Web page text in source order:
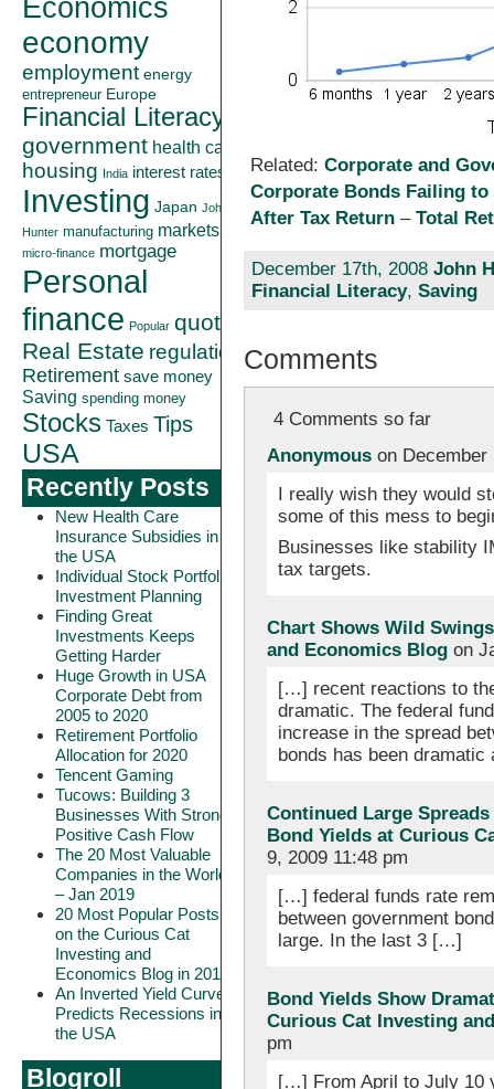
Economics
economy
employment energy
entrepreneur Europe
Financial Literacy
government health care
housing India interest rates
Investing Japan John
Hunter manufacturing markets
micro-finance mortgage
Personal
finance Popular quote
Real Estate regulation
Retirement save money
Saving spending money
Stocks Taxes Tips
USA
Recently Posts
New Health Care
Insurance Subsidies in
the USA
Individual Stock Portfolio
Investment Planning
Finding Great
Investments Keeps
Getting Harder
Huge Growth in USA
Corporate Debt from
2005 to 2020
Retirement Portfolio
Allocation for 2020
Tencent Gaming
Tucows: Building 3
Businesses With Strong
Positive Cash Flow
The 20 Most Valuable
Companies in the World
– Jan 2019
20 Most Popular Posts
on the Curious Cat
Investing and
Economics Blog in 2018
An Inverted Yield Curve
Predicts Recessions in
the USA
Blogroll
Related:Corporate and
Corporate Bonds Failing
After Tax Return –Total
December 17th, 2008 John
Financial Literacy, Saving
Comments
4 Comments so far
Anonymouson December
I really wish they would
some of this mess to
Businesses like stability
tax targets.
Chart Shows Wild
and Economics Blogon
[…] recent reactions to
dramatic. The federal
increase in the spread
bonds has been
Continued Large
Bond Yields at Curious
9, 2009 11:48 pm
[…] federal funds rate
between government
large. In the last 3 […]
Bond Yields Show
Curious Cat Investing
pm
[…] From April to July 10